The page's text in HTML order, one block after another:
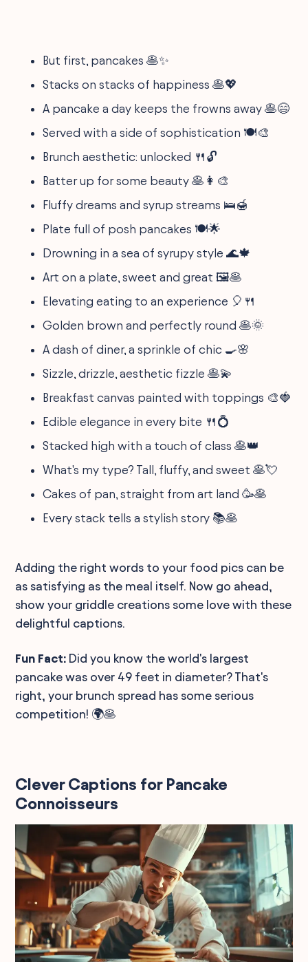
But first, pancakes 🥞✨
Stacks on stacks of happiness 🥞💖
A pancake a day keeps the frowns away 🥞😄
Served with a side of sophistication 🍽️🎨
Brunch aesthetic: unlocked 🍴🔓
Batter up for some beauty 🥞👩‍🎨
Fluffy dreams and syrup streams 🛌🍯
Plate full of posh pancakes 🍽️🌟
Drowning in a sea of syrupy style 🌊🍁
Art on a plate, sweet and great 🖼️🥞
Elevating eating to an experience 🎈🍴
Golden brown and perfectly round 🥞🌞
A dash of diner, a sprinkle of chic 🍳🌸
Sizzle, drizzle, aesthetic fizzle 🥞💫
Breakfast canvas painted with toppings 🎨🍓
Edible elegance in every bite 🍴💍
Stacked high with a touch of class 🥞👑
What's my type? Tall, fluffy, and sweet 🥞💘
Cakes of pan, straight from art land 🥳🥞
Every stack tells a stylish story 📚🥞
Adding the right words to your food pics can be
as satisfying as the meal itself. Now go ahead,
show your griddle creations some love with these
delightful captions.
Fun Fact: Did you know the world's largest
pancake was over 49 feet in diameter? That's
right, your brunch spread has some serious
competition! 🌍🥞
Clever Captions for Pancake
Connoisseurs